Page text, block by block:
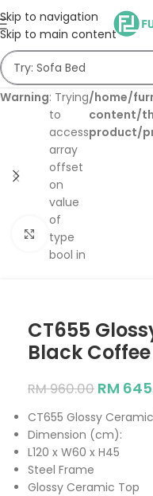
Skip to navigation
Skip to main content
Warning: Trying
to
access
array
offset
on
value
of
type
bool in
/home/
content/
product/
Click to enlarge
CT655
Black
RM960.00 RM
CT655 Glossy
Dimension (cm):
L120 x W60 x H45
Steel Frame
Glossy Ceramic Top